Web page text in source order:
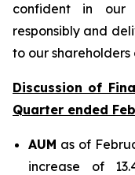
confident in
responsibly and
to our shareholders
Discussion of
Quarter ended
AUM as of
increase of